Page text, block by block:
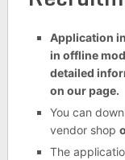
Application
in offline
detailed
on our page.
You can
vendor shop
The